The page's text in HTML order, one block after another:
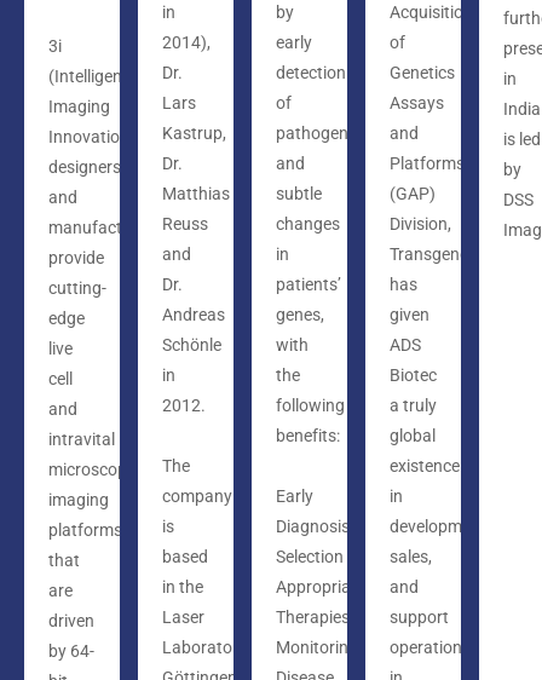
3i
(Intelligent
Imaging
Innovations)
designers
and
manufacturers
provide
cutting-
edge
live
cell
and
intravital
microscopy
imaging
platforms
that
are
driven
by 64-
in
2014),
Dr.
Lars
Kastrup,
Dr.
Matthias
Reuss
and
Dr.
Andreas
Schönle
in
2012.
The
company
is
based
in the
Laser
Laboratorium
by
early
detection
of
pathogens
and
subtle
changes
in
patients’
genes,
with
the
following
benefits:
Early
Diagnosis
Selection
Appropriate
Therapies
Monitoring
Acquisition
of
Genetics
Assays
and
Platforms
(GAP)
Division,
Transgenomic,
has
given
ADS
Biotec
a truly
global
existence
in
development,
sales,
and
support
operations
in
India
is led
by
DSS